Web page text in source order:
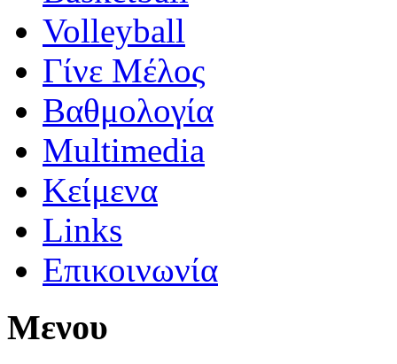
Volleyball
Γίνε Μέλος
Βαθμολογία
Multimedia
Κείμενα
Links
Επικοινωνία
Μενου